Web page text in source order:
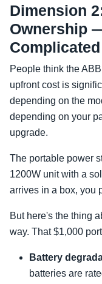
Dimension
Ownership
Complicated
People think the
upfront cost is
depending on the
depending on your
upgrade.
The portable power
1200W unit with a
arrives in a box, you
But here's the thing
way. That $1,000
Battery
batteries are